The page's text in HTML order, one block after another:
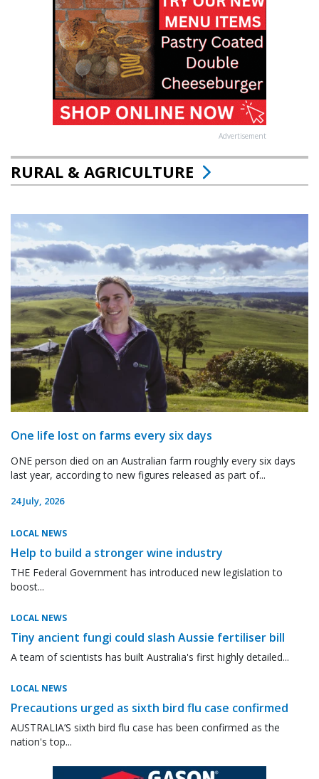
Advertisement
RURAL & AGRICULTURE
One life lost on farms every six days
ONE person died on an Australian farm roughly every six days
last year, according to new figures released as part of...
24 July, 2026
LOCAL NEWS
Help to build a stronger wine industry
THE Federal Government has introduced new legislation to
boost...
LOCAL NEWS
Tiny ancient fungi could slash Aussie fertiliser bill
A team of scientists has built Australia's first highly detailed...
LOCAL NEWS
Precautions urged as sixth bird flu case confirmed
AUSTRALIA’S sixth bird flu case has been confirmed as the
nation's top...